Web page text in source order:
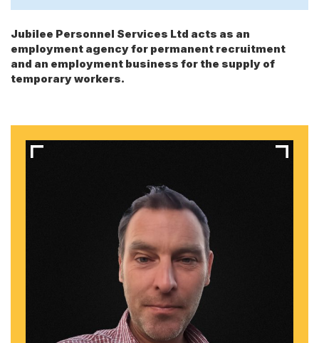
Jubilee Personnel Services Ltd acts as an
employment agency for permanent recruitment
and an employment business for the supply of
temporary workers.